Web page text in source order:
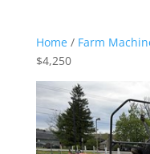
Home/ Farm
$4,250